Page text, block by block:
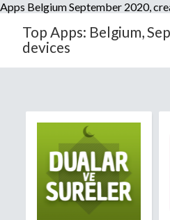
Apps Belgium September 2020,
Top Apps: Belgium,
devices